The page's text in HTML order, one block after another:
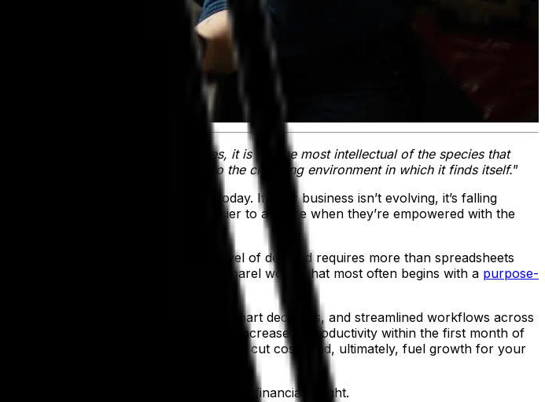
to Darwin's Origin of Species, it is not the most intellectual of the species that
is able best to adapt and adjust to the changing environment in which it finds itself.”
couldn’t be more relevant today. If your business isn’t evolving, it’s falling
same speed. A task that’s far easier to achieve when they’re empowered with the
. That level of demand requires more than spreadsheets
across departments. And in the apparel world, that most often begins with a purpose-
reliable data that empowers smart decisions, and streamlined workflows across
in administration time and a 10% increase in productivity within the first month of
automate processes, boost efficiency, cut costs and, ultimately, fuel growth for your
inventory, faster fulfillment and sharper financial insight.